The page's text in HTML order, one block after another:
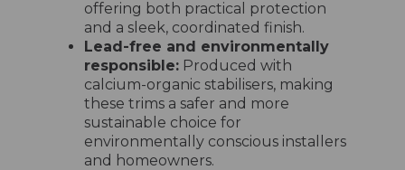
offering both practical protection
and a sleek, coordinated finish.
Lead-free and environmentally
responsible: Produced with
calcium-organic stabilisers, making
these trims a safer and more
sustainable choice for
environmentally conscious installers
and homeowners.